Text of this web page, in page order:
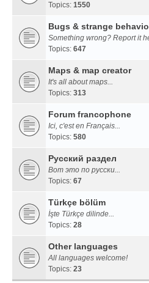
Topics: 1550
Bugs & strange
Something wrong? Report it
Topics: 647
Maps & map creator
It's all about maps...
Topics: 313
Forum francophone
Ici, c'est en Français...
Topics: 580
Русский раздел
Вот это по русски...
Topics: 67
Türkçe bölüm
İşte Türkçe dilinde...
Topics: 28
Other languages
All languages welcome!
Topics: 23